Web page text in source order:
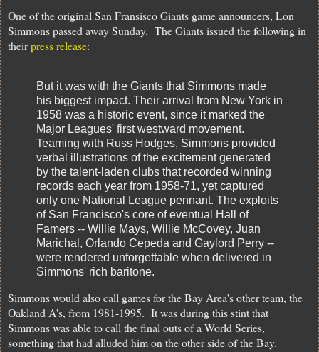
One of the original San Fransisco Giants game announcers, Lon
Simmons passed away Sunday. The Giants issued the following in
theirpress release:
But it was with the Giants that Simmons made
his biggest impact. Their arrival from New York in
1958 was a historic event, since it marked the
Major Leagues' first westward movement.
Teaming with Russ Hodges, Simmons provided
verbal illustrations of the excitement generated
by the talent-laden clubs that recorded winning
records each year from 1958-71, yet captured
only one National League pennant. The exploits
of San Francisco's core of eventual Hall of
Famers -- Willie Mays, Willie McCovey, Juan
Marichal, Orlando Cepeda and Gaylord Perry --
were rendered unforgettable when delivered in
Simmons' rich baritone.
Simmons would also call games for the Bay Area's other team, the
Oakland A's, from 1981-1995. It was during this stint that
Simmons was able to call the final outs of a World Series,
something that had alluded him on the other side of the Bay.